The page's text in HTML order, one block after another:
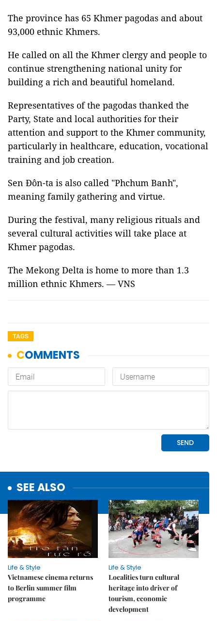
The province has 65 Khmer pagodas and about
93,000 ethnic Khmers.
He called on all the Khmer clergy and people to
continue strengthening national unity for
building a rich and beautiful homeland.
Representatives of the pagodas thanked the
Party, State and local authorities for their
attention and support to the Khmer community,
particularly in healthcare, education, vocational
training and job creation.
Sen Đôn-ta is also called "Phchum Banh",
meaning family gathering and virtue.
During the festival, many religious rituals and
several cultural activities will take place at
Khmer pagodas.
The Mekong Delta is home to more than 1.3
million ethnic Khmers. — VNS
TAGS
SEE ALSO
Life & Style
Vietnamese cinema returns
to Berlin summer film
programme
Life & Style
Localities turn cultural
heritage into driver of
tourism, economic
development